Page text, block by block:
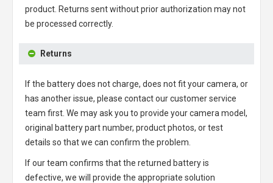
product. Returns sent without prior authorization may not
be processed correctly.
Returns
If the battery does not charge, does not fit your camera, or
has another issue, please contact our customer service
team first. We may ask you to provide your camera model,
original battery part number, product photos, or test
details so that we can confirm the problem.
If our team confirms that the returned battery is
defective, we will provide the appropriate solution